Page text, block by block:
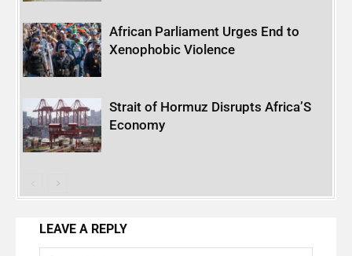
African Parliament Urges End to
Xenophobic Violence
Strait of Hormuz Disrupts Africa’S
Economy
LEAVE A REPLY